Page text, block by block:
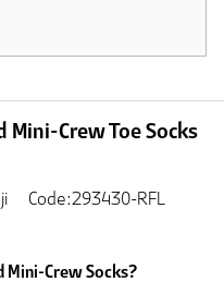
Crew Toe Socks
Code:293430-RFL
Mini-Crew Socks?